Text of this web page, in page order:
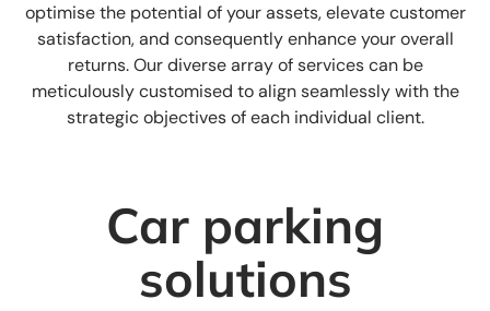
optimise the potential of your assets, elevate customer
satisfaction, and consequently enhance your overall
returns. Our diverse array of services can be
meticulously customised to align seamlessly with the
strategic objectives of each individual client.
Car parking
solutions